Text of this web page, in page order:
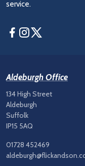
service.
Facebook
Instagram
Aldeburgh Office
134 High Street
Aldeburgh
Suffolk
IP15 5AQ
01728 452469